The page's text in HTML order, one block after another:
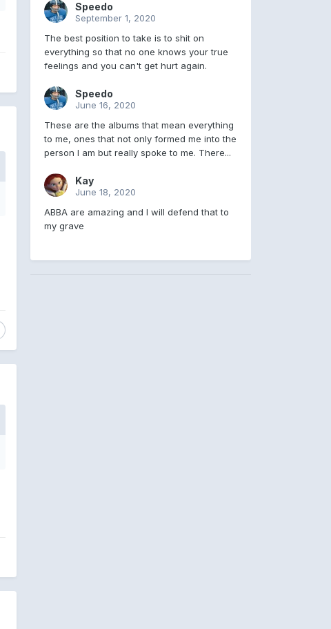
Speedo
September 1, 2020
The best position to take is to shit on
everything so that no one knows your true
feelings and you can't get hurt again.
Speedo
June 16, 2020
These are the albums that mean everything
to me, ones that not only formed me into the
person I am but really spoke to me. There...
Kay
June 18, 2020
ABBA are amazing and I will defend that to
my grave